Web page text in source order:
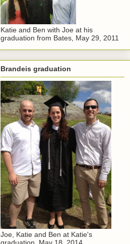
Katie and Ben with Joe at his
graduation from Bates, May 29, 2011
Brandeis graduation
Joe, Katie and Ben at Katie's